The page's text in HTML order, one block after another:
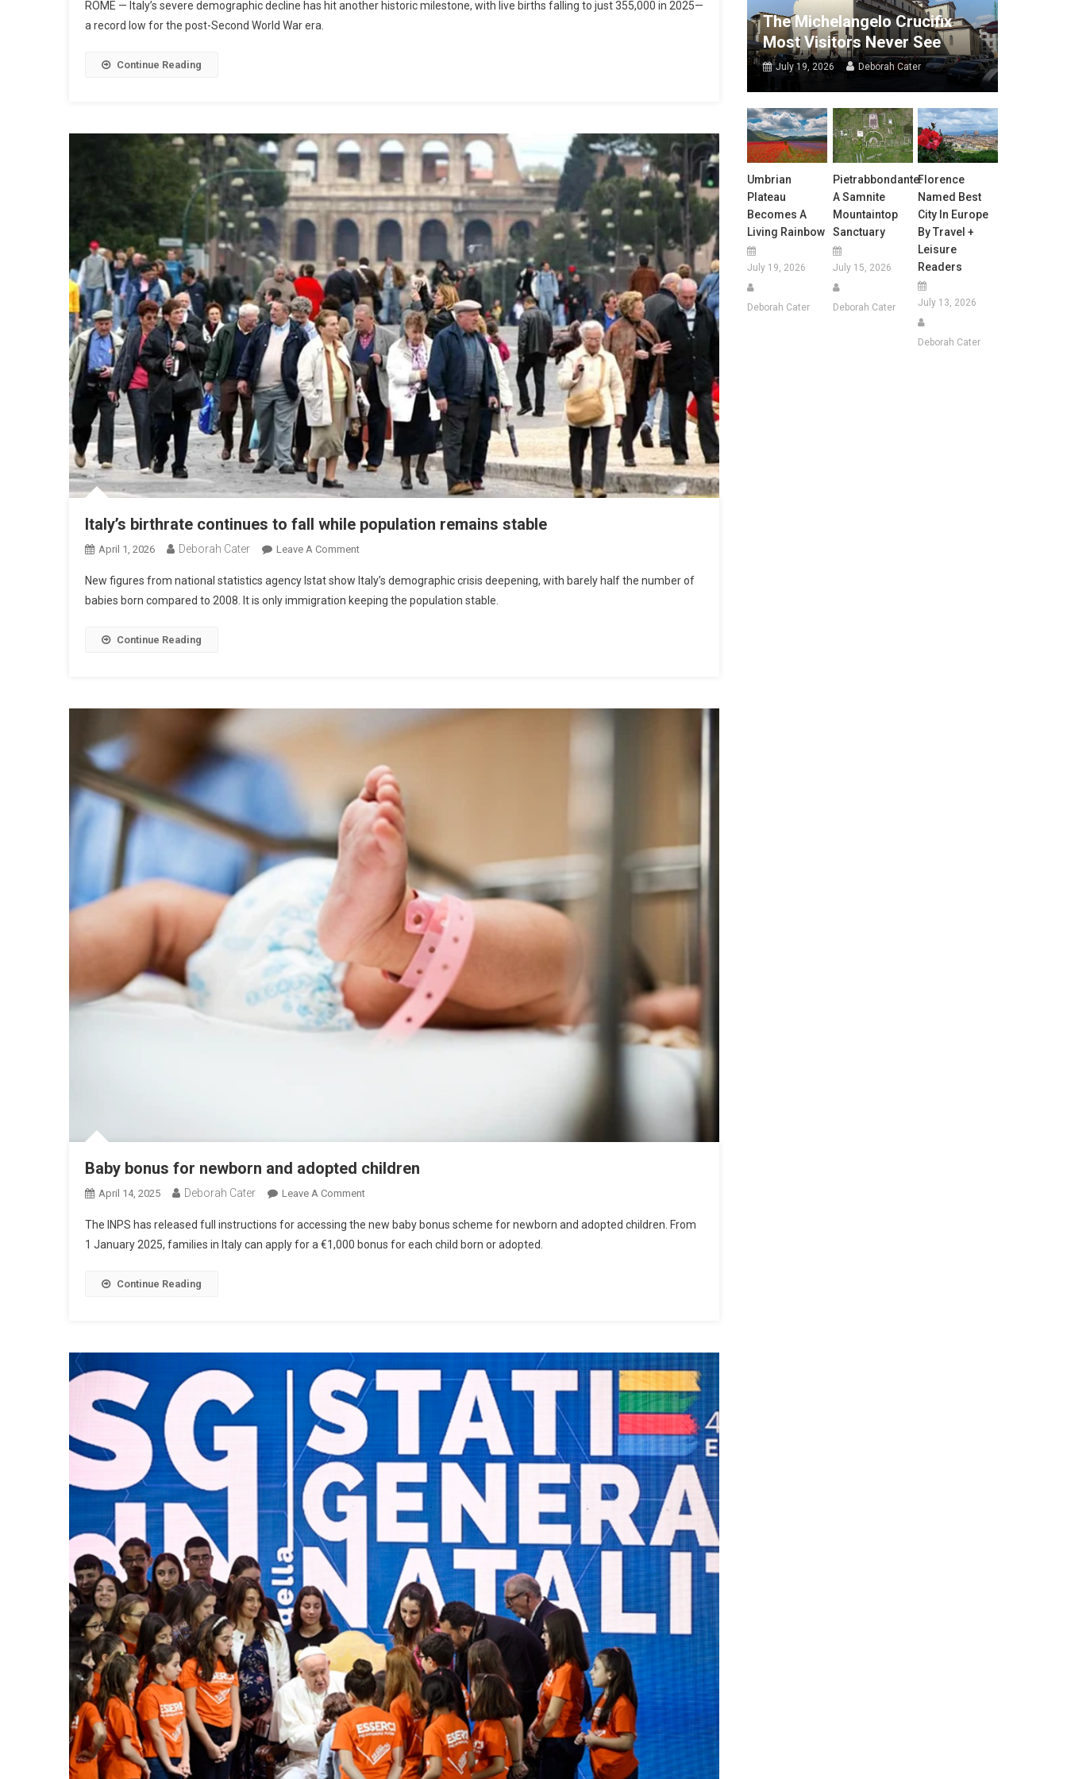
ROME — Italy’s severe demographic decline has hit another historic milestone, with live births falling to just 355,000 in 2025—
a record low for the post-Second World War era.
Continue Reading
Italy’s birthrate continues to fall while population remains stable
April 1, 2026 Deborah Cater Leave A Comment
New figures from national statistics agency Istat show Italy’s demographic crisis deepening, with barely half the number of
babies born compared to 2008. It is only immigration keeping the population stable.
Continue Reading
Baby bonus for newborn and adopted children
April 14, 2025 Deborah Cater Leave A Comment
The INPS has released full instructions for accessing the new baby bonus scheme for newborn and adopted children. From
1 January 2025, families in Italy can apply for a €1,000 bonus for each child born or adopted.
Continue Reading
The Michelangelo Crucifix
Most Visitors Never See
July 19, 2026 Deborah Cater
Umbrian
Plateau
Becomes A
Living Rainbow
July 19, 2026
Deborah Cater
Pietrabbondante:
A Samnite
Mountaintop
Sanctuary
July 15, 2026
Deborah Cater
Florence
Named Best
City In Europe
By Travel +
Leisure
Readers
July 13, 2026
Deborah Cater